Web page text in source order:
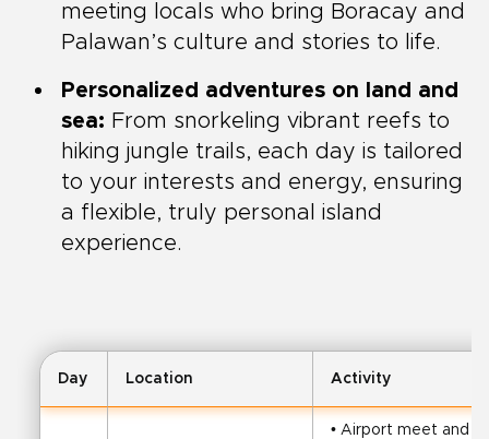
meeting locals who bring Boracay and
Palawan’s culture and stories to life.
Personalized adventures on land and
sea: From snorkeling vibrant reefs to
hiking jungle trails, each day is tailored
to your interests and energy, ensuring
a flexible, truly personal island
experience.
Day Location Activity
• Airport meet and